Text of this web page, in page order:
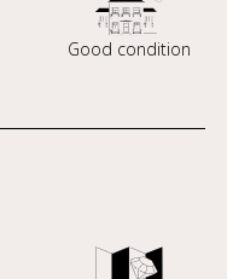
Good condition